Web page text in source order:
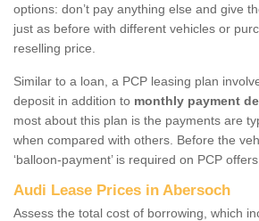
options: don’t pay anything else and give
just as before with different vehicles or
reselling price.
Similar to a loan, a PCP leasing plan
deposit in addition to monthly payment
most about this plan is the payments are
when compared with others. Before the
‘balloon-payment’ is required on PCP offers.
Audi Lease Prices in Abersoch
Assess the total cost of borrowing, which